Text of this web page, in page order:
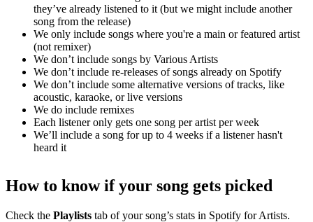
they’ve already listened to it (but we might include another
song from the release)
We only include songs where you're a main or featured artist
(not remixer)
We don’t include songs by Various Artists
We don’t include re-releases of songs already on Spotify
We don’t include some alternative versions of tracks, like
acoustic, karaoke, or live versions
We do include remixes
Each listener only gets one song per artist per week
We’ll include a song for up to 4 weeks if a listener hasn't
heard it
How to know if your song gets picked
Check the Playlists tab of your song’s stats in Spotify for Artists.